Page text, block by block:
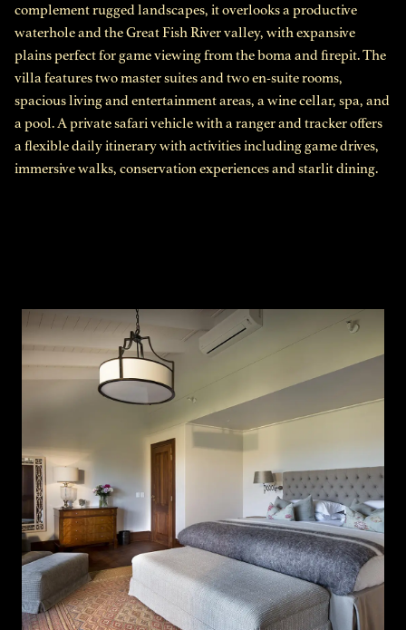
complement rugged landscapes, it overlooks a productive
waterhole and the Great Fish River valley, with expansive
plains perfect for game viewing from the boma and firepit. The
villa features two master suites and two en-suite rooms,
spacious living and entertainment areas, a wine cellar, spa, and
a pool. A private safari vehicle with a ranger and tracker offers
a flexible daily itinerary with activities including game drives,
immersive walks, conservation experiences and starlit dining.